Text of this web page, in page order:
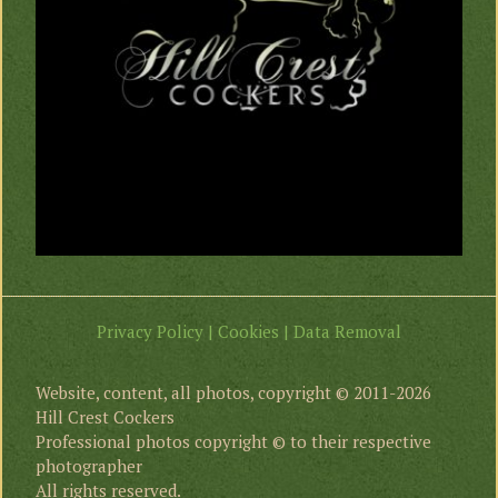
Privacy Policy | Cookies | Data Removal
Website, content, all photos, copyright © 2011-2026
Hill Crest Cockers
Professional photos copyright © to their respective
photographer
All rights reserved.